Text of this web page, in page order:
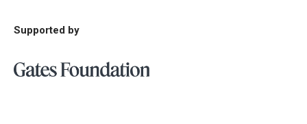
Supported by